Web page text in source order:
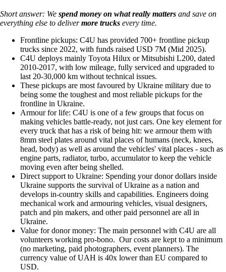
Short answer: We spend money on what really matters and save on
everything else to delivermore trucks every time.
Frontline pickups: C4U has provided 700+ frontline pickup
trucks since 2022, with funds raised USD 7M (Mid 2025).
C4U deploys mainly Toyota Hilux or Mitsubishi L200, dated
2010-2017, with low mileage, fully serviced and upgraded to
last 20-30,000 km without technical issues.
These pickups are most favoured by Ukraine military due to
being some the toughest and most reliable pickups for the
frontline in Ukraine.
Armour for life: C4U is one of a few groups that focus on
making vehicles battle-ready, not just cars. One key element for
every truck that has a risk of being hit: we armour them with
8mm steel plates around vital places of humans (neck, knees,
head, body) as well as around the vehicles' vital places - such as
engine parts, radiator, turbo, accumulator to keep the vehicle
moving even after being shelled.
Direct support to Ukraine: Spending your donor dollars inside
Ukraine supports the survival of Ukraine as a nation and
develops in-country skills and capabilities. Engineers doing
mechanical work and armouring vehicles, visual designers,
patch and pin makers, and other paid personnel are all in
Ukraine.
Value for donor money: The main personnel with C4U are all
volunteers working pro-bono. Our costs are kept to a minimum
(no marketing, paid photographers, event planners). The
currency value of UAH is 40x lower than EU compared to
USD.